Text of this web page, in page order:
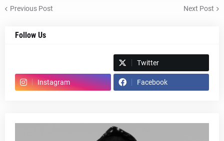
Previous Post Next Post
Follow Us
Twitter
Instagram Facebook